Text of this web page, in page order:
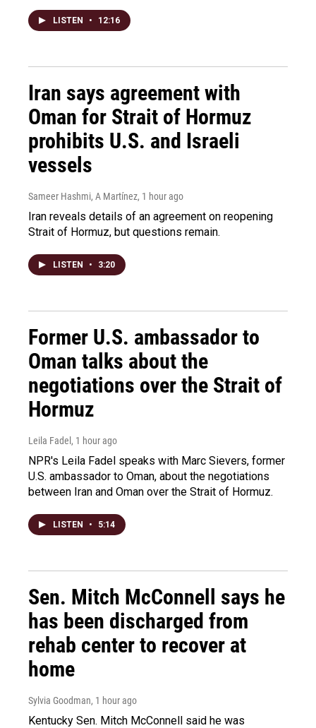
LISTEN • 12:16
Iran says agreement with
Oman for Strait of Hormuz
prohibits U.S. and Israeli
vessels
Sameer Hashmi, A Martínez, 1 hour ago
Iran reveals details of an agreement on reopening
Strait of Hormuz, but questions remain.
LISTEN • 3:20
Former U.S. ambassador to
Oman talks about the
negotiations over the Strait of
Hormuz
Leila Fadel , 1 hour ago
NPR's Leila Fadel speaks with Marc Sievers, former
U.S. ambassador to Oman, about the negotiations
between Iran and Oman over the Strait of Hormuz.
LISTEN • 5:14
Sen. Mitch McConnell says he
has been discharged from
rehab center to recover at
home
Sylvia Goodman, 1 hour ago
Kentucky Sen. Mitch McConnell said he was